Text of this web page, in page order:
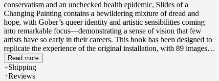
conservatism and an unchecked health epidemic, Slides of a
Changing Painting contains a bewildering mixture of dread and
hope, with Gober’s queer identity and artistic sensibilities coming
into remarkable focus—demonstrating a sense of vision that few
artists have so early in their careers. This book has been designed to
replicate the experience of the original installation, with 89 images
dissolving into each other over the course of 368 pages, creating
what Gober has referred to as the "memoir of a painting." This is the
first time that Slides of a Changing Painting has been showcased in
Read more
Shipping
Reviews